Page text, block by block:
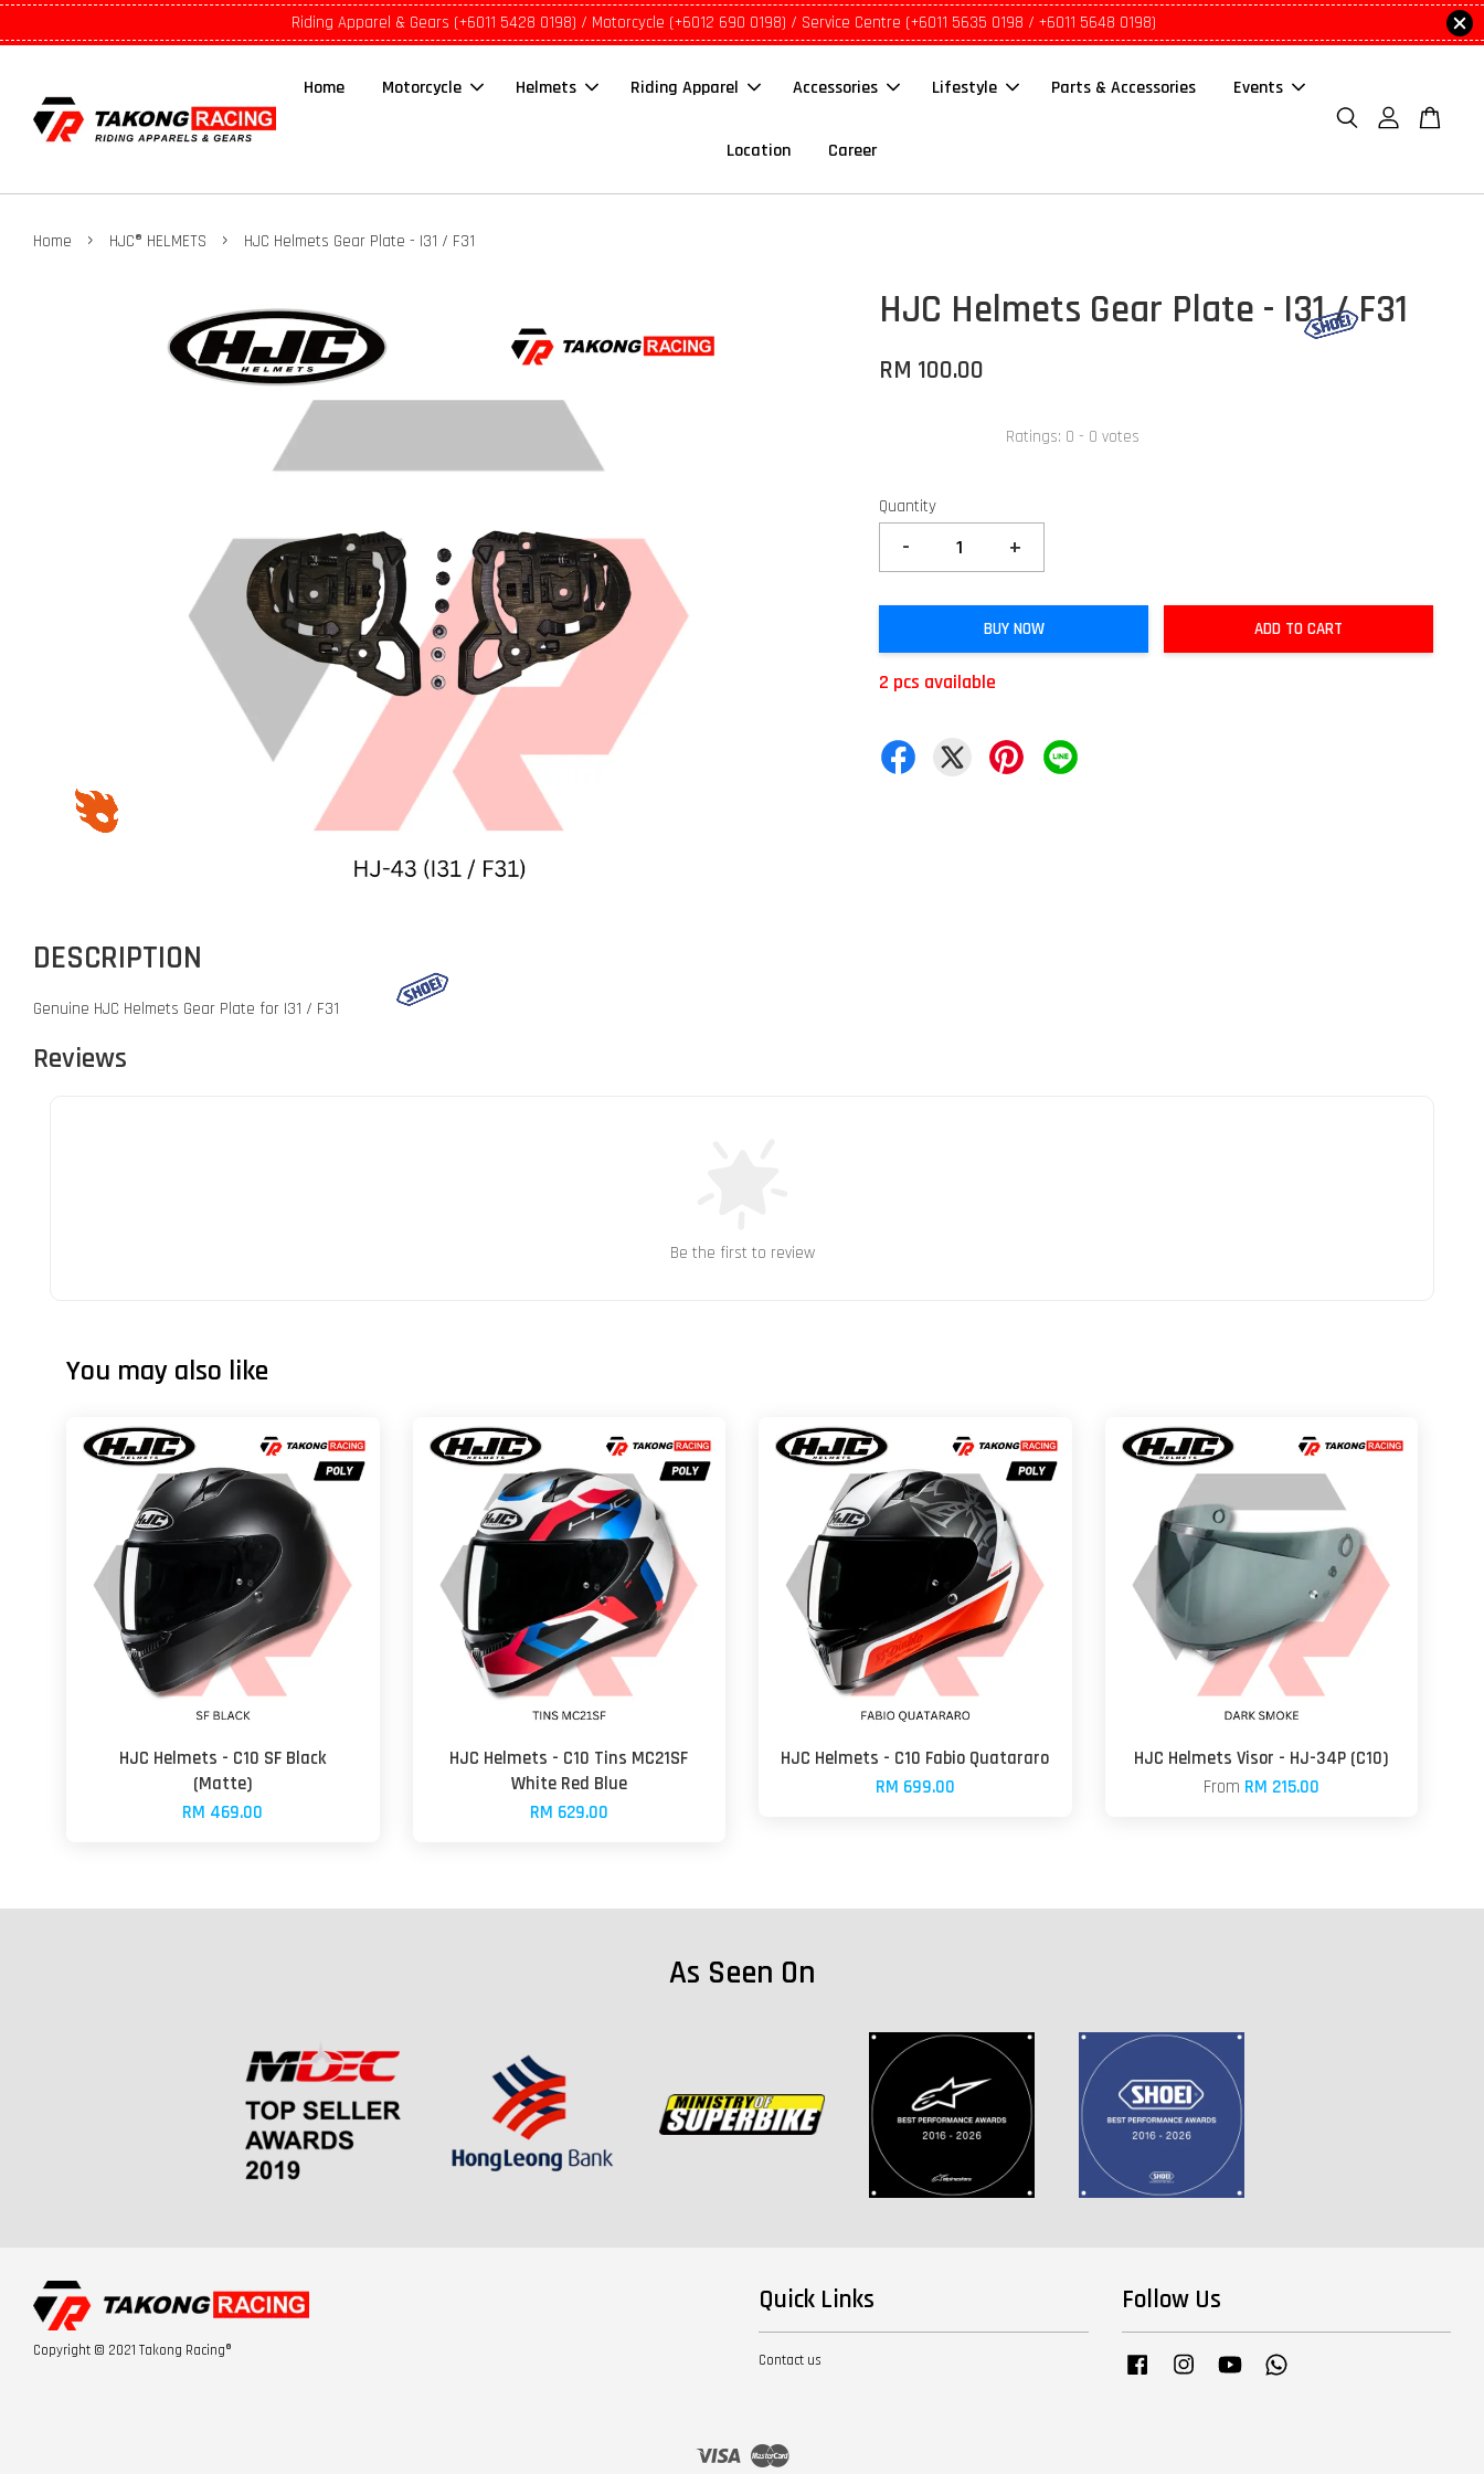
Riding Apparel & Gears (+6011 5428 0198) / Motorcycle (+6012 690 0198) / Service Centre (+6011 5635 0198 / +6011 5648 0198)
Home Motorcycle Helmets Riding Apparel Accessories Lifestyle Parts & Accessories Events
Location Career
Home › HJC® HELMETS › HJC Helmets Gear Plate - I31 / F31
HJC Helmets Gear Plate - I31 / F31
RM 100.00
Ratings: 0 - 0 votes
Quantity
- +
BUY NOW ADD TO CART
2 pcs available
DESCRIPTION
Genuine HJC Helmets Gear Plate for I31 / F31
Reviews
Be the first to review
You may also like
HJC Helmets - C10 SF Black
(Matte)
RM 469.00
HJC Helmets - C10 Tins MC21SF
White Red Blue
RM 629.00
HJC Helmets - C10 Fabio Quatararo
RM 699.00
HJC Helmets Visor - HJ-34P (C10)
From RM 215.00
As Seen On
Copyright © 2021 Takong Racing®
Quick Links
Contact us
Follow Us
Facebook InstagramYouTube
Visa Master